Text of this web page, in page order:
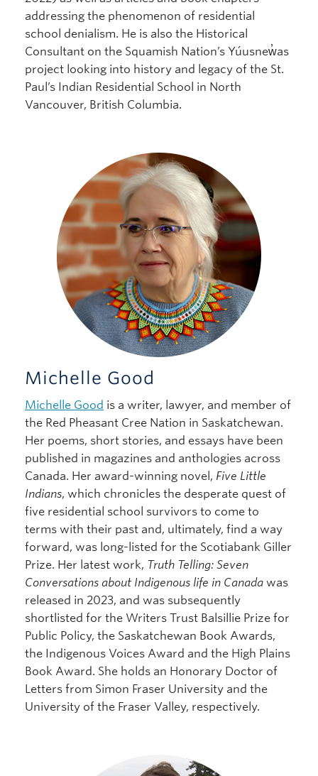
addressing the phenomenon of residential
school denialism. He is also the Historical
Consultant on the Squamish Nation’s Yúusnew̓as
project looking into history and legacy of the St.
Paul’s Indian Residential School in North
Vancouver, British Columbia.
Michelle Good
Michelle Good is a writer, lawyer, and member of
the Red Pheasant Cree Nation in Saskatchewan.
Her poems, short stories, and essays have been
published in magazines and anthologies across
Canada. Her award-winning novel, Five Little
Indians, which chronicles the desperate quest of
five residential school survivors to come to
terms with their past and, ultimately, find a way
forward, was long-listed for the Scotiabank Giller
Prize. Her latest work, Truth Telling: Seven
Conversations about Indigenous life in Canada was
released in 2023, and was subsequently
shortlisted for the Writers Trust Balsillie Prize for
Public Policy, the Saskatchewan Book Awards,
the Indigenous Voices Award and the High Plains
Book Award. She holds an Honorary Doctor of
Letters from Simon Fraser University and the
University of the Fraser Valley, respectively.